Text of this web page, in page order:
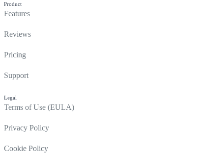
Product
Features
Reviews
Pricing
Support
Legal
Terms of Use (EULA)
Privacy Policy
Cookie Policy